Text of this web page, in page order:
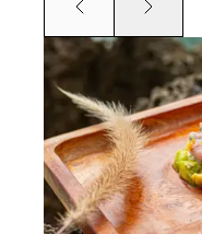
Prev Next